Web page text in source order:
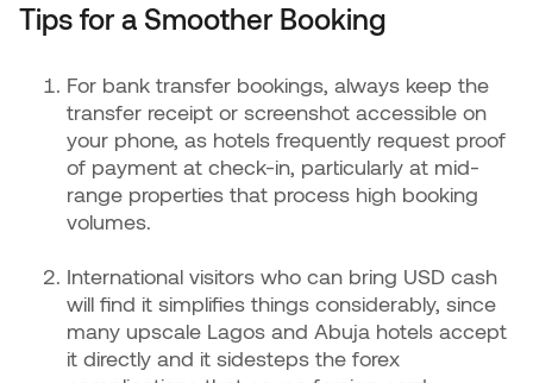
Tips for a Smoother Booking
For bank transfer bookings, always keep the
transfer receipt or screenshot accessible on
your phone, as hotels frequently request proof
of payment at check-in, particularly at mid-
range properties that process high booking
volumes.
International visitors who can bring USD cash
will find it simplifies things considerably, since
many upscale Lagos and Abuja hotels accept
it directly and it sidesteps the forex